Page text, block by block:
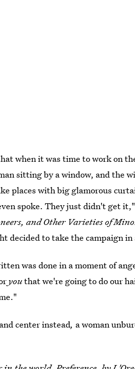
when it was time to work on
sitting by a window, and the
places with big glamorous
spoke. They just didn't get
and Other Varieties of
decided to take the campaign
was done in a moment of
youthat we're going to do our
center instead, a woman